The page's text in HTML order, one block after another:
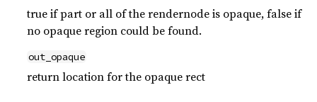
true if part or all of the rendernode is opaque, false if
no opaque region could be found.
out_opaque
return location for the opaque rect